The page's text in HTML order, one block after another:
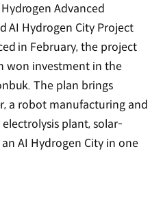
Advanced
AI Hydrogen City Project
in February, the project
won investment in the
The plan brings
a robot manufacturing and
plant, solar-
AI Hydrogen City in one